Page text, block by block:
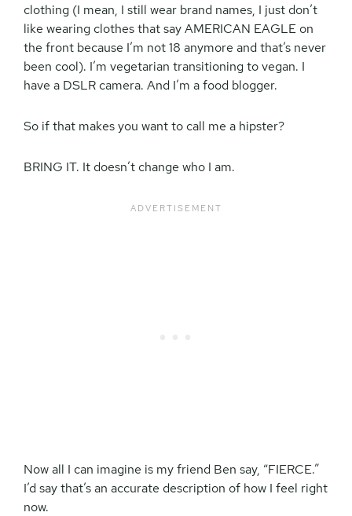
clothing (I mean, I still wear brand names, I just don’t
like wearing clothes that say AMERICAN EAGLE on
the front because I’m not 18 anymore and that’s never
been cool). I’m vegetarian transitioning to vegan. I
have a DSLR camera. And I’m a food blogger.
So if that makes you want to call me a hipster?
BRING IT. It doesn’t change who I am.
Now all I can imagine is my friend Ben say, “FIERCE.”
I’d say that’s an accurate description of how I feel right
now.